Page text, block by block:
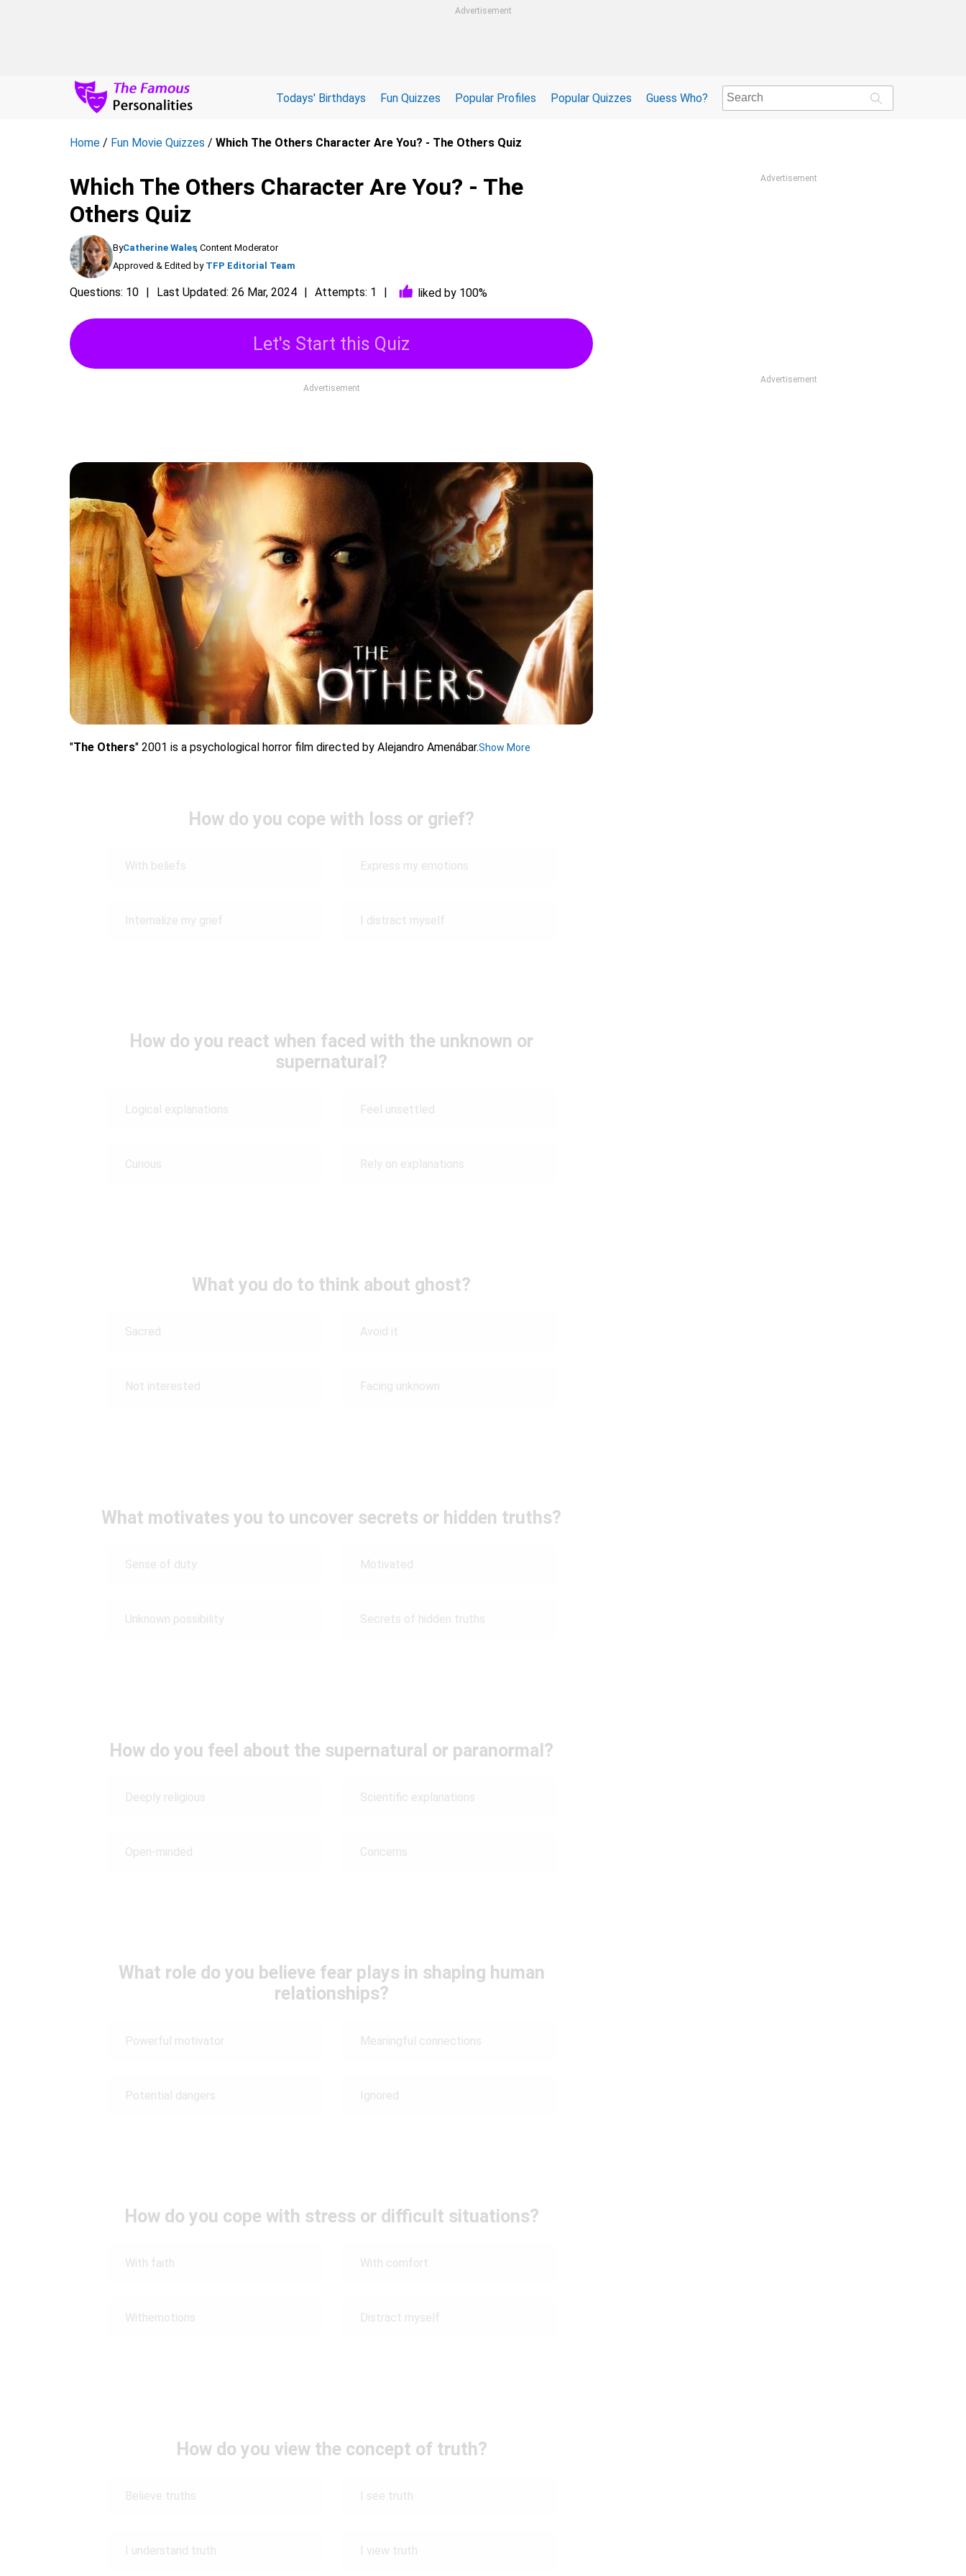
Advertisement
Todays' Birthdays Fun Quizzes Popular Profiles Popular Quizzes Guess Who?
Home / Fun Movie Quizzes / Which The Others Character Are You? - The Others Quiz
Which The Others Character Are You? - The
Others Quiz
ByCatherine Wales, Content Moderator
Approved & Edited by TFP Editorial Team
Questions: 10 Last Updated: 26 Mar, 2024 Attempts: 1 liked by 100%
Let's Start this Quiz
Advertisement
"The Others" 2001 is a psychological horror film directed by Alejandro Amenábar.Show More
How do you cope with loss or grief?
With beliefs Express my emotions
Internalize my grief I distract myself
How do you react when faced with the unknown or
supernatural?
Logical explanations Feel unsettled
Curious Rely on explanations
What you do to think about ghost?
Sacred Avoid it
Not interested Facing unknown
What motivates you to uncover secrets or hidden truths?
Sense of duty Motivated
Unknown possibility Secrets of hidden truths
How do you feel about the supernatural or paranormal?
Deeply religious Scientific explanations
Open-minded Concerns
What role do you believe fear plays in shaping human
relationships?
Powerful motivator Meaningful connections
Potential dangers Ignored
How do you cope with stress or difficult situations?
With faith With comfort
Withemotions Distract myself
How do you view the concept of truth?
Believe truths I see truth
I understand truth I view truth
Advertisement
Advertisement